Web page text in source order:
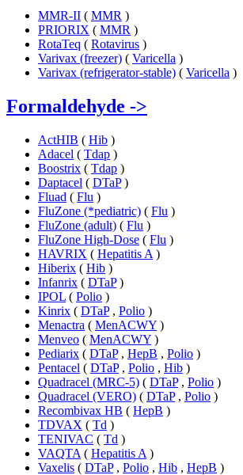
MMR-II ( MMR )
PRIORIX ( MMR )
RotaTeq ( Rotavirus )
Varivax (freezer) ( Varicella )
Varivax (refrigerator-stable) ( Varicella )
Formaldehyde ->
ActHIB ( Hib )
Adacel ( Tdap )
Boostrix ( Tdap )
Daptacel ( DTaP)
Fluad ( Flu )
FluZone (*pediatric) ( Flu )
FluZone (adult) ( Flu )
FluZone High-Dose ( Flu )
HAVRIX ( Hepatitis A )
Hiberix ( Hib )
Infanrix ( DTaP)
IPOL ( Polio )
Kinrix ( DTaP, Polio )
Menactra ( MenACWY )
Menveo ( MenACWY )
Pediarix ( DTaP, HepB , Polio )
Pentacel ( DTaP, Polio , Hib )
Quadracel (MRC-5) ( DTaP, Polio )
Quadracel (VERO) ( DTaP, Polio )
Recombivax HB ( HepB )
TDVAX ( Td )
TENIVAC ( Td )
VAQTA ( Hepatitis A )
Vaxelis ( DTaP, Polio , Hib , HepB )